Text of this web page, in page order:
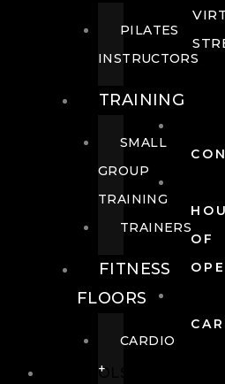
OF
POOLS
PILATES
INSTRUCTORS
TRAINING
SMALL
GROUP
TRAINING
TRAINERS
FITNESS
FLOORS
CARDIO
+